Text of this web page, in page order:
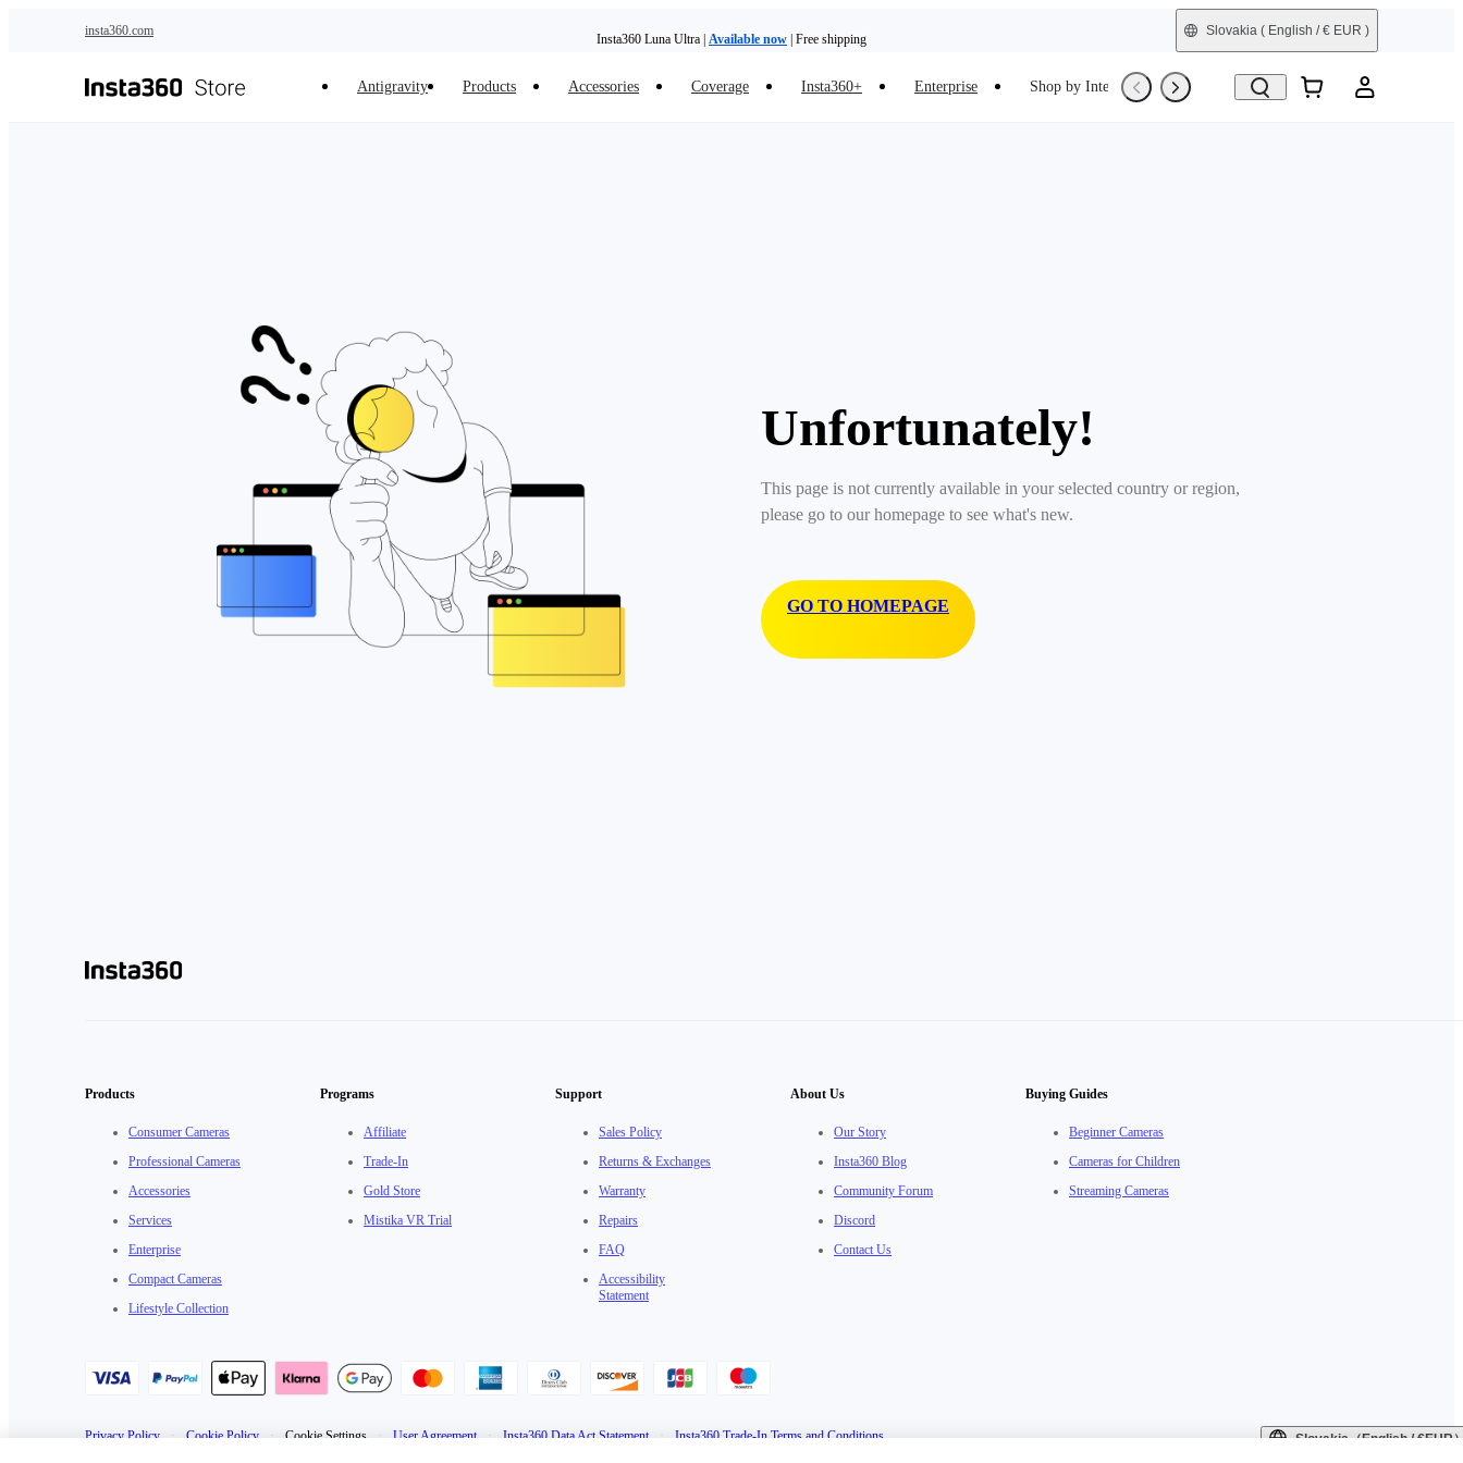
insta360.com
Insta360 Luna Ultra | Available now | Free shipping
Slovakia ( English / € EUR )
Antigravity Products Accessories Coverage Insta360+ Enterprise Shop by Interest Trade-In Refurbished
Unfortunately!
This page is not currently available in your selected country or region,
please go to our homepage to see what's new.
GO TO HOMEPAGE
Products
Consumer Cameras
Professional Cameras
Accessories
Services
Enterprise
Compact Cameras
Lifestyle Collection
Programs
Affiliate
Trade-In
Gold Store
Mistika VR Trial
Support
Sales Policy
Returns & Exchanges
Warranty
Repairs
FAQ
Accessibility
Statement
About Us
Our Story
Insta360 Blog
Community Forum
Discord
Contact Us
Buying Guides
Beginner Cameras
Cameras for Children
Streaming Cameras
Privacy Policy · Cookie Policy · Cookie Settings · User Agreement · Insta360 Data Act Statement · Insta360 Trade-In Terms and Conditions Slovakia（English / €EUR